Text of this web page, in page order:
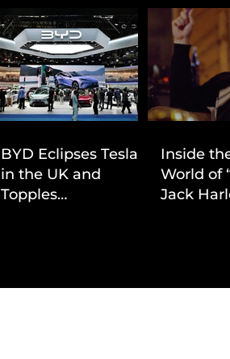
BYD Eclipses Tesla
in the UK and
Topples
Inside
World of
Jack